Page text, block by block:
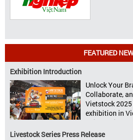
FEATURED
Exhibition Introduction
Unlock Your
Collaborate,
Vietstock
exhibition in
Asia,
animal feed,
Livestock Series Press Release